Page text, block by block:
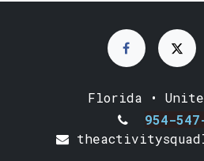
Florida •
954-